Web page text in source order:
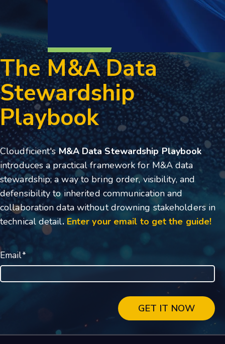
The M&A Data
Stewardship
Playbook
Cloudficient'sM&A Data Stewardship Playbook
introduces a practical framework for M&A data
stewardship; a way to bring order, visibility, and
defensibility to inherited communication and
collaboration data without drowning stakeholders in
technical detail. Enter your email to get the guide!
Email*